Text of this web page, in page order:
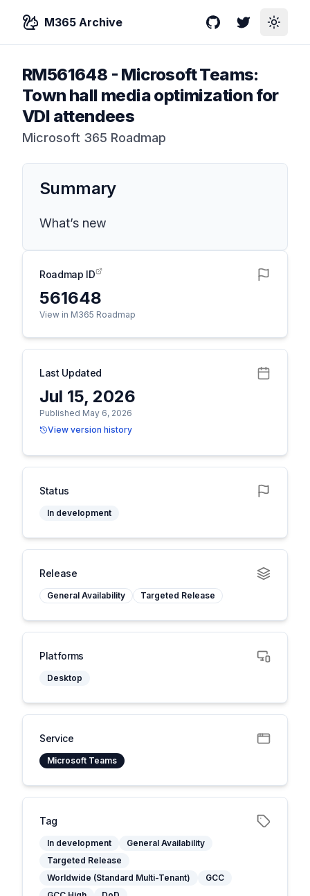
M365 Archive GitHubTwitterToggle
RM561648 - Microsoft Teams:
Town hall media optimization for
VDI attendees
Microsoft 365 Roadmap
Summary
What’s new
Roadmap ID
561648
View in M365 Roadmap
Last Updated
Jul 15, 2026
Published May 6, 2026
View version history
Status
In development
Release
General Availability Targeted Release
Platforms
Desktop
Service
Microsoft Teams
Tag
In development
General Availability
Targeted Release
Worldwide (Standard Multi-Tenant)
GCC